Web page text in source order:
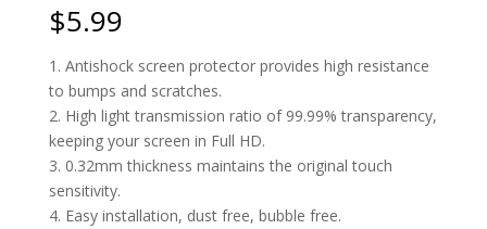
$5.99
1. Antishock screen protector provides high resistance
to bumps and scratches.
2. High light transmission ratio of 99.99% transparency,
keeping your screen in Full HD.
3. 0.32mm thickness maintains the original touch
sensitivity.
4. Easy installation, dust free, bubble free.